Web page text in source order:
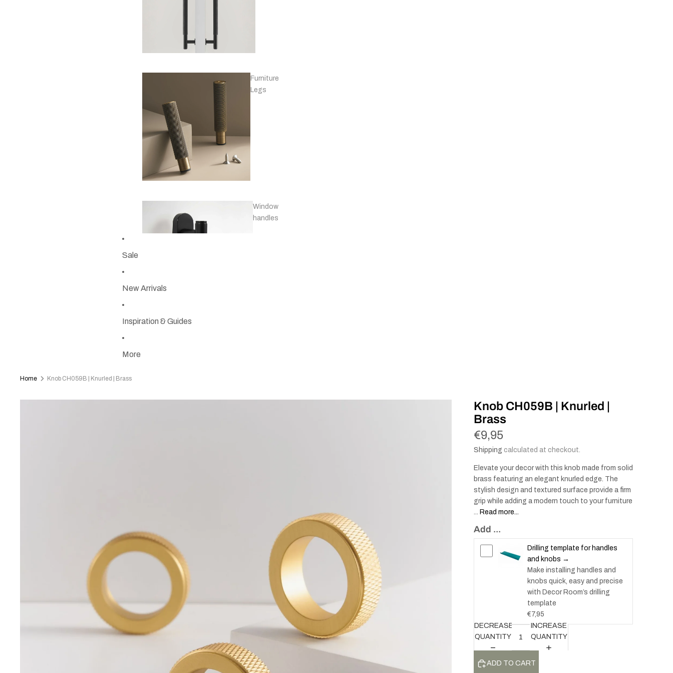
T-
Furniture
Legs
Window
handles
Sale
New Arrivals
Inspiration & Guides
More
Home Knob CH059B | Knurled | Brass
Knob CH059B | Knurled |
Brass
€9,95
Shipping calculated at checkout.
Elevate your decor with this knob made from solid
brass featuring an elegant knurled edge. The
stylish design and textured surface provide a firm
grip while adding a modern touch to your furniture
... Read more...
Add ...
Drilling template for handles
and knobs →
Make installing handles and
knobs quick, easy and precise
with Decor Room’s drilling
template
€7,95
DECREASE
QUANTITY
INCREASE
QUANTITY
ADD TO CART